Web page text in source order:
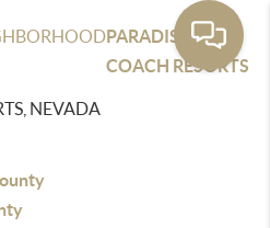
PARADISE
COACH RESORTS
NEVADA